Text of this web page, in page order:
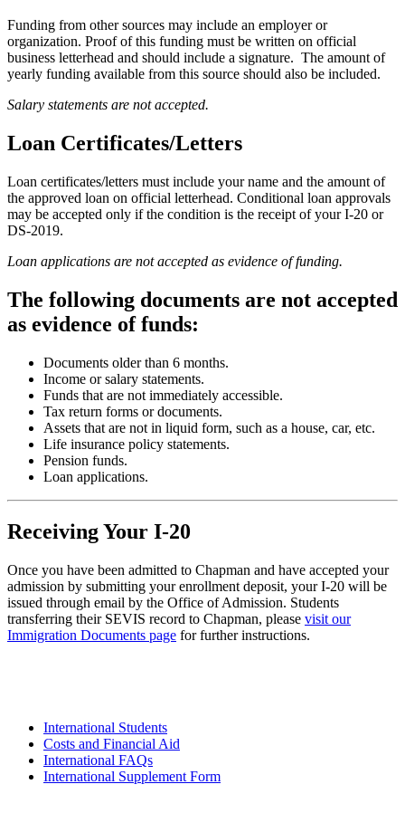
Funding from other sources may include an employer or
organization. Proof of this funding must be written on official
business letterhead and should include a signature. The amount of
yearly funding available from this source should also be included.
Salary statements are not accepted.
Loan Certificates/Letters
Loan certificates/letters must include your name and the amount of
the approved loan on official letterhead. Conditional loan approvals
may be accepted only if the condition is the receipt of your I-20 or
DS-2019.
Loan applications are not accepted as evidence of funding.
The following documents are not accepted
as evidence of funds:
Documents older than 6 months.
Income or salary statements.
Funds that are not immediately accessible.
Tax return forms or documents.
Assets that are not in liquid form, such as a house, car, etc.
Life insurance policy statements.
Pension funds.
Loan applications.
Receiving Your I-20
Once you have been admitted to Chapman and have accepted your
admission by submitting your enrollment deposit, your I-20 will be
issued through email by the Office of Admission. Students
transferring their SEVIS record to Chapman, please visit our
Immigration Documents page for further instructions.
International Students
Costs and Financial Aid
International FAQs
International Supplement Form